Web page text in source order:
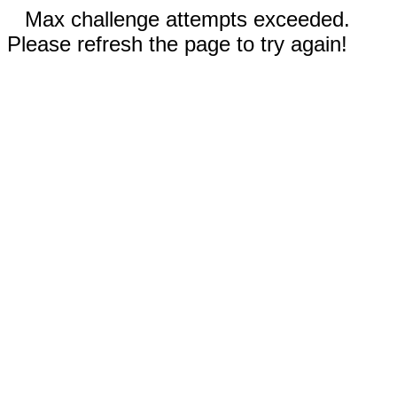
Max challenge attempts exceeded.
Please refresh the page to try again!